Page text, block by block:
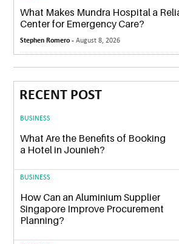
What Makes Mundra Hospital a
Center for Emergency Care?
Stephen Romero -August 8, 2026
RECENT POST
BUSINESS
What Are the Benefits of Booking
a Hotel in Jounieh?
BUSINESS
How Can an Aluminium Supplier
Singapore Improve Procurement
Planning?